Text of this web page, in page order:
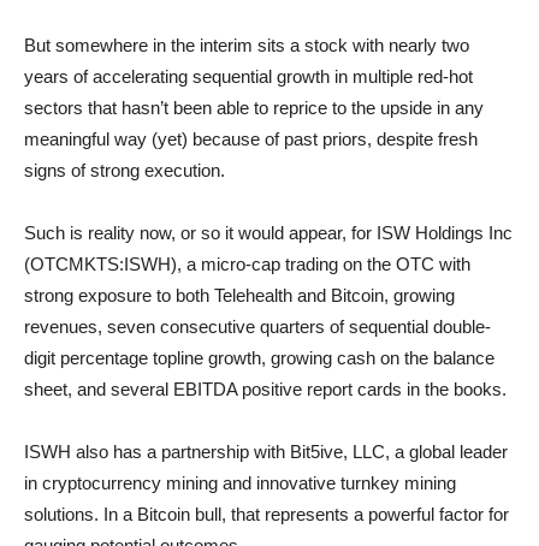
But somewhere in the interim sits a stock with nearly two
years of accelerating sequential growth in multiple red-hot
sectors that hasn’t been able to reprice to the upside in any
meaningful way (yet) because of past priors, despite fresh
signs of strong execution.
Such is reality now, or so it would appear, for ISW Holdings Inc
(OTCMKTS:ISWH), a micro-cap trading on the OTC with
strong exposure to both Telehealth and Bitcoin, growing
revenues, seven consecutive quarters of sequential double-
digit percentage topline growth, growing cash on the balance
sheet, and several EBITDA positive report cards in the books.
ISWH also has a partnership with Bit5ive, LLC, a global leader
in cryptocurrency mining and innovative turnkey mining
solutions. In a Bitcoin bull, that represents a powerful factor for